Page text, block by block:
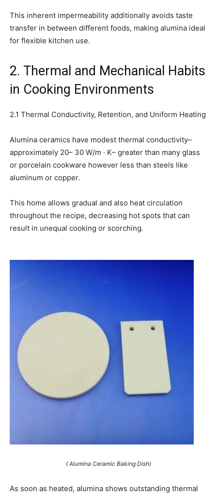
This inherent impermeability additionally avoids taste
transfer in between different foods, making alumina ideal
for flexible kitchen use.
2. Thermal and Mechanical Habits
in Cooking Environments
2.1 Thermal Conductivity, Retention, and Uniform Heating
Alumina ceramics have modest thermal conductivity–
approximately 20– 30 W/m · K– greater than many glass
or porcelain cookware however less than steels like
aluminum or copper.
This home allows gradual and also heat circulation
throughout the recipe, decreasing hot spots that can
result in unequal cooking or scorching.
( Alumina Ceramic Baking Dish)
As soon as heated, alumina shows outstanding thermal